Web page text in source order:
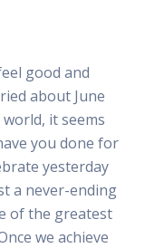
good and
about June
it seems
you done for
yesterday
a never-ending
of the greatest
we achieve